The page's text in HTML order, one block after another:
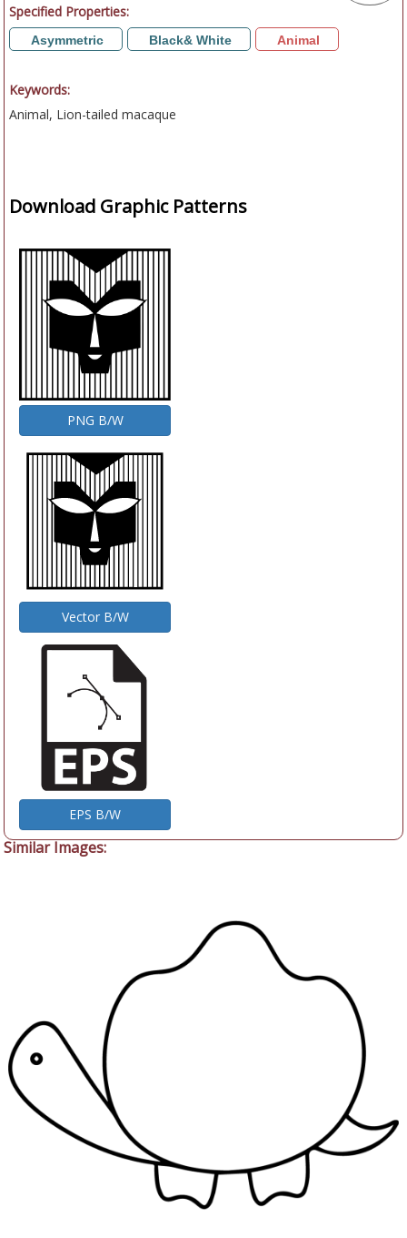
Specified Properties:
Asymmetric Black& White Animal
Keywords:
Animal, Lion-tailed macaque
Download Graphic Patterns
PNG B/W
Vector B/W
EPS B/W
Similar Images: